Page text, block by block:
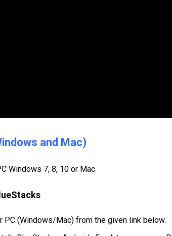
and Mac)
Windows 7, 8, 10 or Mac.
PC (Windows/Mac) from the given link below.